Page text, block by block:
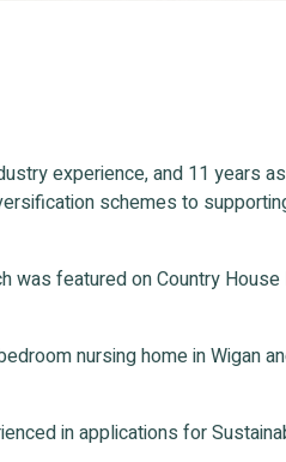
experience, and 11 years
schemes to
featured on Country House
nursing home in Wigan
in applications for